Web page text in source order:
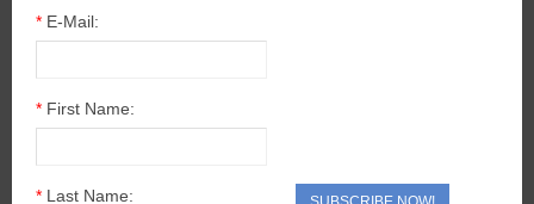
TOOLS
* E-Mail:
* First Name:
* Last Name: